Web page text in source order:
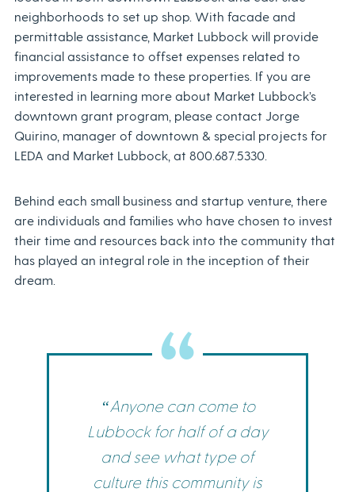
neighborhoods to set up shop. With facade and
permittable assistance, Market Lubbock will provide
financial assistance to offset expenses related to
improvements made to these properties. If you are
interested in learning more about Market Lubbock’s
downtown grant program, please contact Jorge
Quirino, manager of downtown & special projects for
LEDA and Market Lubbock, at 800.687.5330.
Behind each small business and startup venture, there
are individuals and families who have chosen to invest
their time and resources back into the community that
has played an integral role in the inception of their
dream.
“Anyone can come to
Lubbock for half of a day
and see what type of
culture this community is